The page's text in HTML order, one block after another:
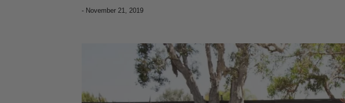
- November 21, 2019